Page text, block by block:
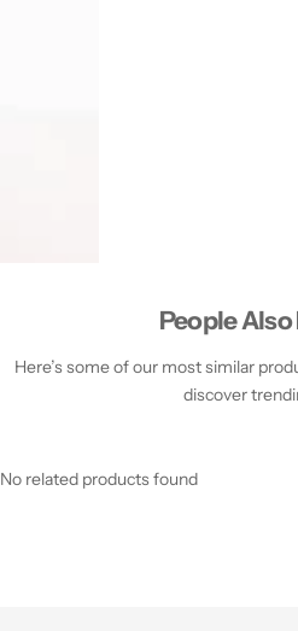
People
Here’s some of our most similar
discover
No related products found